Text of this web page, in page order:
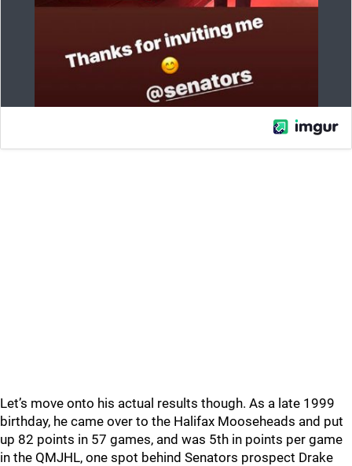
Let’s move onto his actual results though. As a late 1999
birthday, he came over to the Halifax Mooseheads and put
up 82 points in 57 games, and was 5th in points per game
in the QMJHL, one spot behind Senators prospect Drake